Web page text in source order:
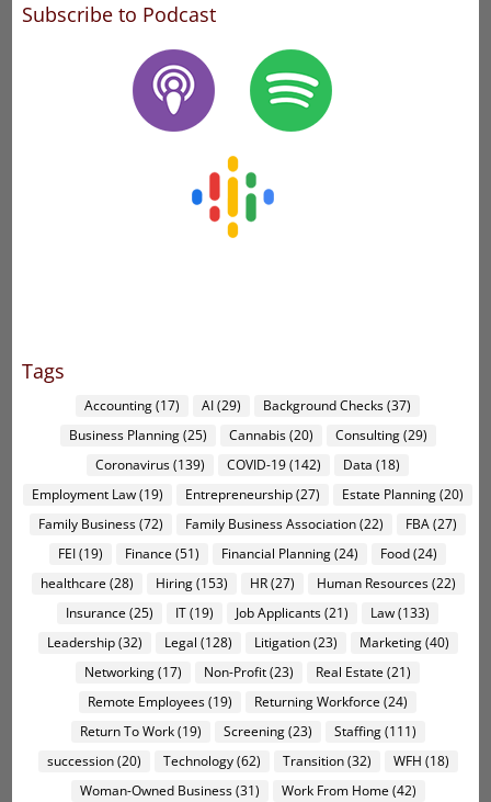
Subscribe to Podcast
Tags
Accounting(17) AI(29) Background Checks(37)
Business Planning(25) Cannabis(20) Consulting(29)
Coronavirus(139) COVID-19(142) Data (18)
Employment Law(19) Entrepreneurship(27) Estate Planning(20)
Family Business(72) Family Business Association(22) FBA(27)
FEI(19) Finance (51) Financial Planning(24) Food(24)
healthcare (28) Hiring(153) HR(27) Human Resources(22)
Insurance (25) IT(19) Job Applicants(21) Law(133)
Leadership(32) Legal (128) Litigation(23) Marketing(40)
Networking(17) Non-Profit(23) Real Estate (21)
Remote Employees(19) Returning Workforce (24)
Return To Work(19) Screening(23) Staffing(111)
succession(20) Technology(62) Transition(32) WFH (18)
Woman-Owned Business(31) Work From Home (42)